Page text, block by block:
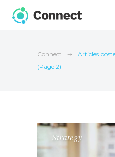
Connect
Articles
(Page 2)
Strategy